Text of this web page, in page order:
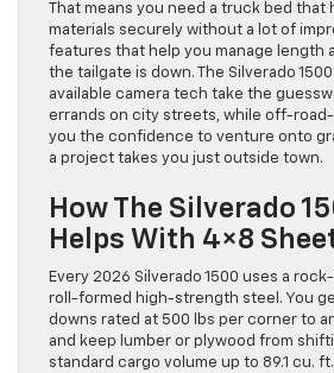
That means you need a truck bed that
materials securely without a lot of
features that help you manage length
the tailgate is down. The Silverado
available camera tech take the
errands on city streets, while off-
you the confidence to venture onto
a project takes you just outside town.
How The Silverado
Helps With 4×8
Every 2026 Silverado 1500 uses a
roll-formed high-strength steel. You
downs rated at 500 lbs per corner to
and keep lumber or plywood from
standard cargo volume up to 89.1 cu.